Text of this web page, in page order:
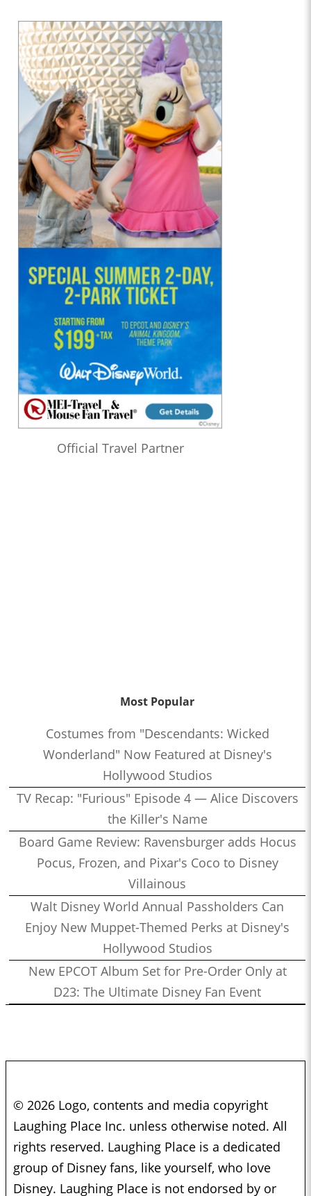
Official Travel Partner
Most Popular
Costumes from "Descendants: Wicked
Wonderland" Now Featured at Disney's
Hollywood Studios
TV Recap: "Furious" Episode 4 — Alice Discovers
the Killer's Name
Board Game Review: Ravensburger adds Hocus
Pocus, Frozen, and Pixar's Coco to Disney
Villainous
Walt Disney World Annual Passholders Can
Enjoy New Muppet-Themed Perks at Disney's
Hollywood Studios
New EPCOT Album Set for Pre-Order Only at
D23: The Ultimate Disney Fan Event
© 2026 Logo, contents and media copyright
Laughing Place Inc. unless otherwise noted. All
rights reserved. Laughing Place is a dedicated
group of Disney fans, like yourself, who love
Disney. Laughing Place is not endorsed by or